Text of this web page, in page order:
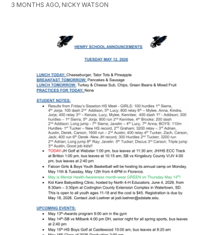
3 MONTHS AGO, NICKY WATSON